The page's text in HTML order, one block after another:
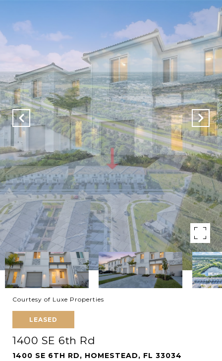
Courtesy of Luxe Properties
LEASED
1400 SE 6th Rd
1400 SE 6TH RD, HOMESTEAD, FL 33034